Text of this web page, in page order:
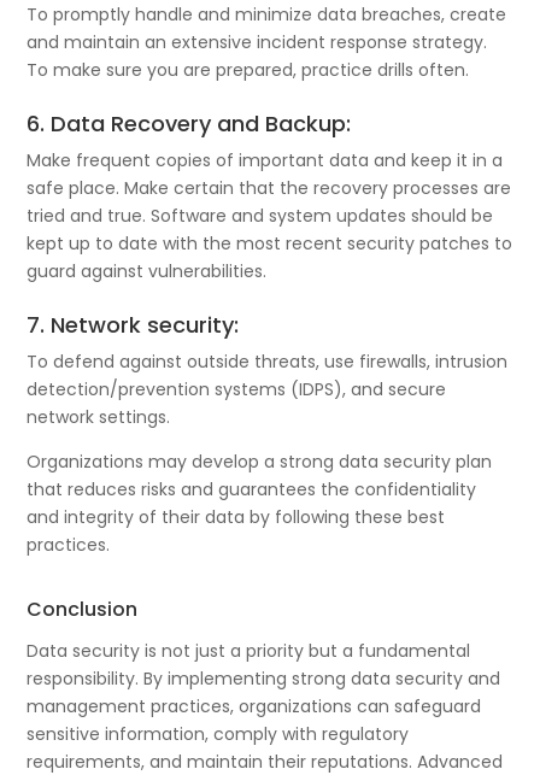
To promptly handle and minimize data breaches, create
and maintain an extensive incident response strategy.
To make sure you are prepared, practice drills often.
6. Data Recovery and Backup:
Make frequent copies of important data and keep it in a
safe place. Make certain that the recovery processes are
tried and true. Software and system updates should be
kept up to date with the most recent security patches to
guard against vulnerabilities.
7. Network security:
To defend against outside threats, use firewalls, intrusion
detection/prevention systems (IDPS), and secure
network settings.
Organizations may develop a strong data security plan
that reduces risks and guarantees the confidentiality
and integrity of their data by following these best
practices.
Conclusion
Data security is not just a priority but a fundamental
responsibility. By implementing strong data security and
management practices, organizations can safeguard
sensitive information, comply with regulatory
requirements, and maintain their reputations. Advanced